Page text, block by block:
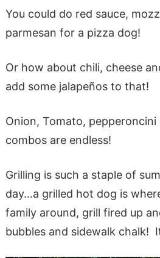
You could do red sauce,
parmesan for a pizza dog!
Or how about chili, cheese
add some jalapeños to that!
Onion, Tomato,
combos are endless!
Grilling is such a staple of
day…a grilled hot dog is
family around, grill fired up
bubbles and sidewalk chalk!